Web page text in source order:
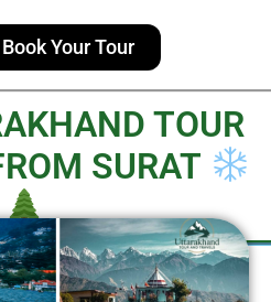
Book Your Tour
TOUR
SURAT​